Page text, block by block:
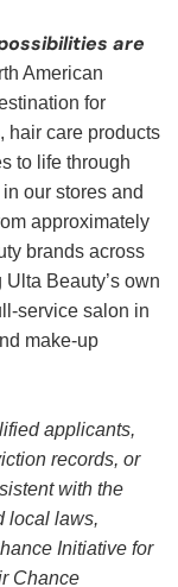
are
American
for
hair care products
to life through
our stores and
approximately
brands across
Beauty’s own
service salon in
make-up
applicants,
records, or
with the
local laws,
Initiative for
Chance